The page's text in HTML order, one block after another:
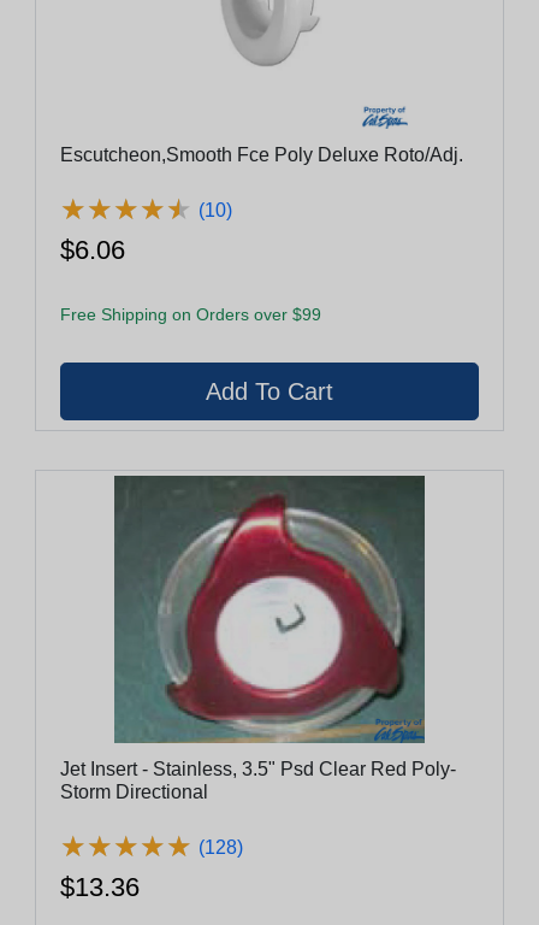
Escutcheon,Smooth Fce Poly Deluxe Roto/Adj.
★★★★★
★★★★★ (10)
$6.06
Free Shipping on Orders over $99
Jet Insert - Stainless, 3.5" Psd Clear Red Poly-
Storm Directional
★★★★★
★★★★★ (128)
$13.36